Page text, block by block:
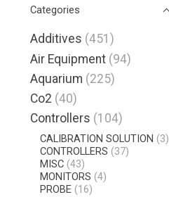
Categories
Additives (451)
Air Equipment (94)
Aquarium (225)
Co2 (40)
Controllers (104)
CALIBRATION SOLUTION (3)
CONTROLLERS (37)
MISC (43)
MONITORS (4)
PROBE (16)